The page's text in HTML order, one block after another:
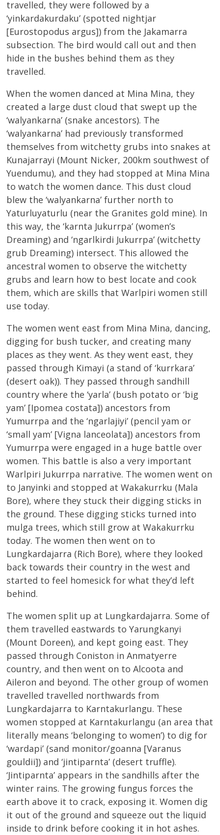
travelled, they were followed by a
‘yinkardakurdaku’ (spotted nightjar
[Eurostopodus argus]) from the Jakamarra
subsection. The bird would call out and then
hide in the bushes behind them as they
travelled.
When the women danced at Mina Mina, they
created a large dust cloud that swept up the
‘walyankarna’ (snake ancestors). The
‘walyankarna’ had previously transformed
themselves from witchetty grubs into snakes at
Kunajarrayi (Mount Nicker, 200km southwest of
Yuendumu), and they had stopped at Mina Mina
to watch the women dance. This dust cloud
blew the ‘walyankarna’ further north to
Yaturluyaturlu (near the Granites gold mine). In
this way, the ‘karnta Jukurrpa’ (women’s
Dreaming) and ‘ngarlkirdi Jukurrpa’ (witchetty
grub Dreaming) intersect. This allowed the
ancestral women to observe the witchetty
grubs and learn how to best locate and cook
them, which are skills that Warlpiri women still
use today.
The women went east from Mina Mina, dancing,
digging for bush tucker, and creating many
places as they went. As they went east, they
passed through Kimayi (a stand of ‘kurrkara’
(desert oak)). They passed through sandhill
country where the ‘yarla’ (bush potato or ‘big
yam’ [Ipomea costata]) ancestors from
Yumurrpa and the ‘ngarlajiyi’ (pencil yam or
‘small yam’ [Vigna lanceolata]) ancestors from
Yumurrpa were engaged in a huge battle over
women. This battle is also a very important
Warlpiri Jukurrpa narrative. The women went on
to Janyinki and stopped at Wakakurrku (Mala
Bore), where they stuck their digging sticks in
the ground. These digging sticks turned into
mulga trees, which still grow at Wakakurrku
today. The women then went on to
Lungkardajarra (Rich Bore), where they looked
back towards their country in the west and
started to feel homesick for what they’d left
behind.
The women split up at Lungkardajarra. Some of
them travelled eastwards to Yarungkanyi
(Mount Doreen), and kept going east. They
passed through Coniston in Anmatyerre
country, and then went on to Alcoota and
Aileron and beyond. The other group of women
travelled travelled northwards from
Lungkardajarra to Karntakurlangu. These
women stopped at Karntakurlangu (an area that
literally means ‘belonging to women’) to dig for
‘wardapi’ (sand monitor/goanna [Varanus
gouldii]) and ‘jintiparnta’ (desert truffle).
‘Jintiparnta’ appears in the sandhills after the
winter rains. The growing fungus forces the
earth above it to crack, exposing it. Women dig
it out of the ground and squeeze out the liquid
inside to drink before cooking it in hot ashes.